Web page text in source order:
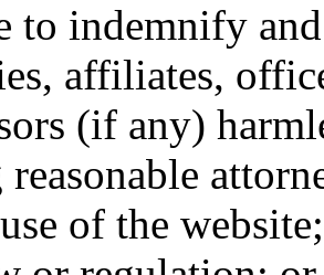
to indemnify
affiliates,
(if any)
of the